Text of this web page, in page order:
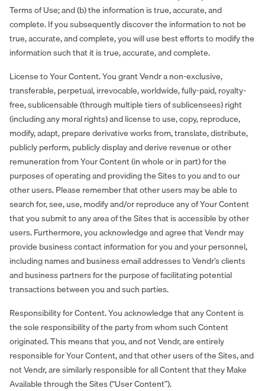
Terms of Use; and (b) the information is true, accurate, and
complete. If you subsequently discover the information to not be
true, accurate, and complete, you will use best efforts to modify the
information such that it is true, accurate, and complete.
License to Your Content. You grant Vendr a non-exclusive,
transferable, perpetual, irrevocable, worldwide, fully-paid, royalty-
free, sublicensable (through multiple tiers of sublicensees) right
(including any moral rights) and license to use, copy, reproduce,
modify, adapt, prepare derivative works from, translate, distribute,
publicly perform, publicly display and derive revenue or other
remuneration from Your Content (in whole or in part) for the
purposes of operating and providing the Sites to you and to our
other users. Please remember that other users may be able to
search for, see, use, modify and/or reproduce any of Your Content
that you submit to any area of the Sites that is accessible by other
users. Furthermore, you acknowledge and agree that Vendr may
provide business contact information for you and your personnel,
including names and business email addresses to Vendr’s clients
and business partners for the purpose of facilitating potential
transactions between you and such parties.
Responsibility for Content. You acknowledge that any Content is
the sole responsibility of the party from whom such Content
originated. This means that you, and not Vendr, are entirely
responsible for Your Content, and that other users of the Sites, and
not Vendr, are similarly responsible for all Content that they Make
Available through the Sites (“User Content”).